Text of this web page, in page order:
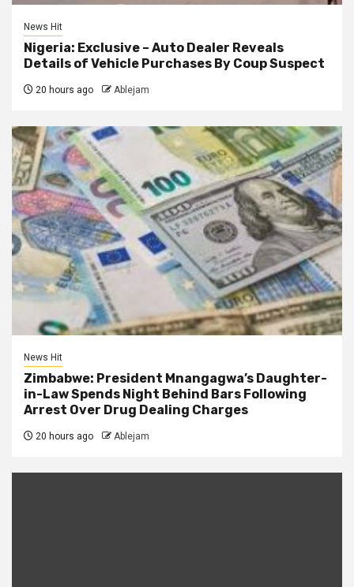
News Hit
Nigeria: Exclusive – Auto Dealer Reveals
Details of Vehicle Purchases By Coup Suspect
20 hours ago Ablejam
News Hit
Zimbabwe: President Mnangagwa’s Daughter-
in-Law Spends Night Behind Bars Following
Arrest Over Drug Dealing Charges
20 hours ago Ablejam